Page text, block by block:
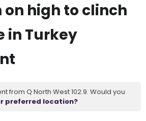
high to clinch
in Turkey
from Q North West 102.9. Would you
preferred location?